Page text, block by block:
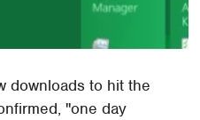
downloads to hit the
"one day